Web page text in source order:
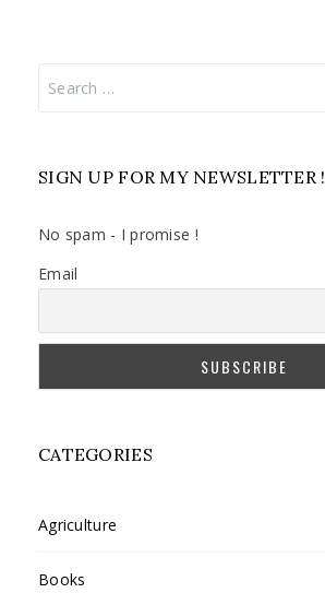
SIGN UP FOR MY NEWSLETTER !
No spam - I promise !
Email
CATEGORIES
Agriculture
Books